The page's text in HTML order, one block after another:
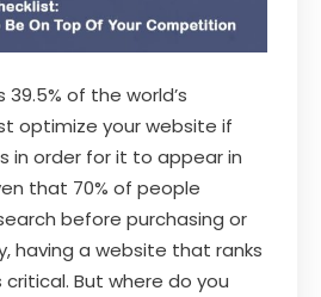
of the world’s
optimize your website if
in order for it to appear in
that 70% of people
before purchasing or
having a website that ranks
critical. But where do you